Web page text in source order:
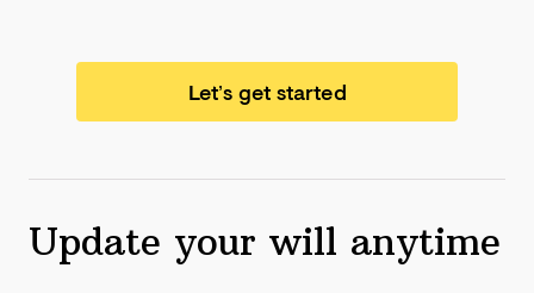
Let’s get started
Update your will anytime